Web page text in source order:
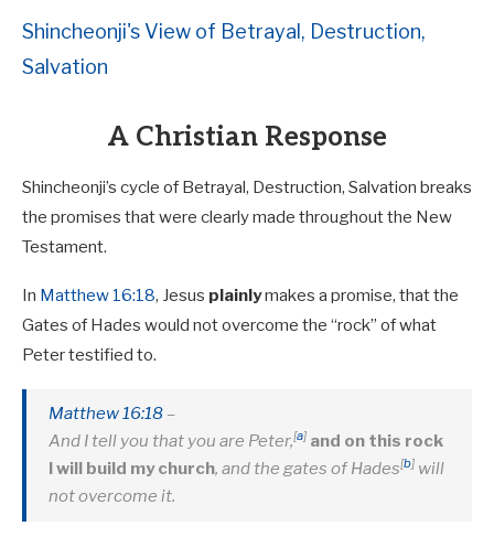
Shincheonji's View of Betrayal, Destruction,
Salvation
A Christian Response
Shincheonji’s cycle of Betrayal, Destruction, Salvation breaks
the promises that were clearly made throughout the New
Testament.
In Matthew 16:18, Jesus plainlymakes a promise, that the
Gates of Hades would not overcome the “rock” of what
Peter testified to.
Matthew 16:18 –
And I tell you that you are Peter,[a] and on this rock
I will build my church, and the gates of Hades[b] will
not overcome it.